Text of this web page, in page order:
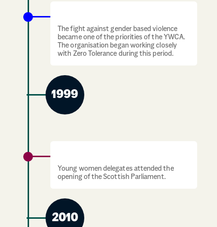
The fight against gender based violence
became one of the priorities of the YWCA.
The organisation began working closely
with Zero Tolerance during this period.
1999
Young women delegates attended the
opening of the Scottish Parliament.
2010